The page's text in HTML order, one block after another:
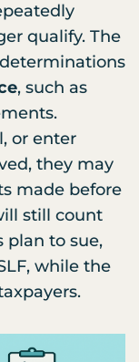
qualify. The
, such as
or enter
they may
made before
still count
plan to sue,
while the